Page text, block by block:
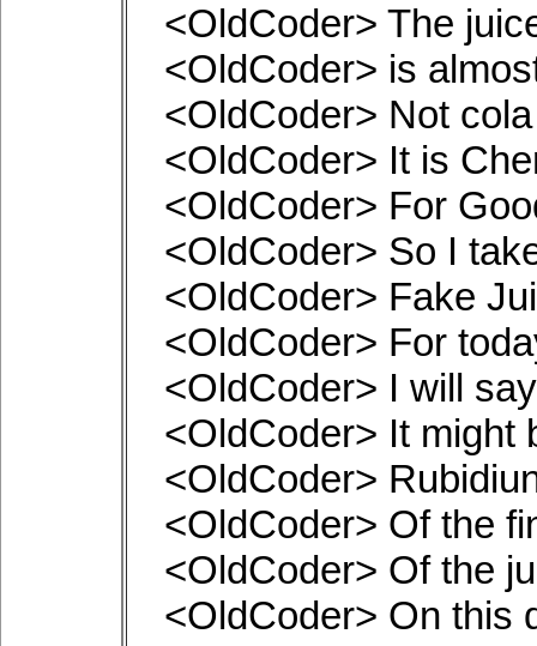
<OldCoder> The
<OldCoder> is
<OldCoder> Not
<OldCoder> It is
<OldCoder> For
<OldCoder> So I
<OldCoder> Fake
<OldCoder> For
<OldCoder> I will say
<OldCoder> It might
<OldCoder>
<OldCoder> Of the
<OldCoder> Of the
<OldCoder> On this